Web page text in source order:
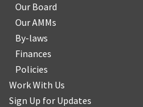
Our Board
Our AMMs
By-laws
Finances
Policies
Work With Us
Sign Up for Updates